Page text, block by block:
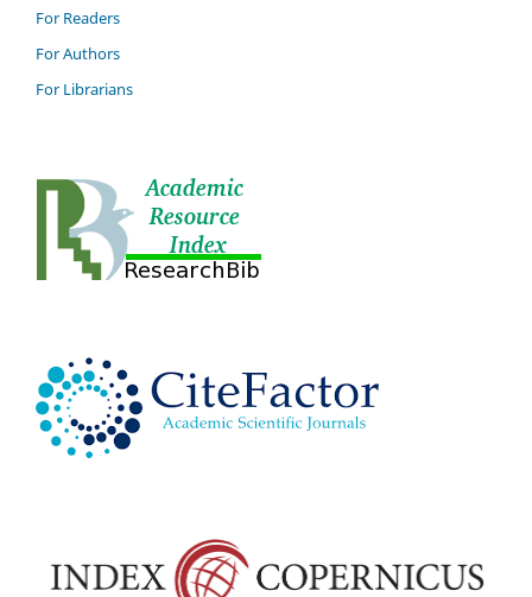
For Readers
For Authors
For Librarians